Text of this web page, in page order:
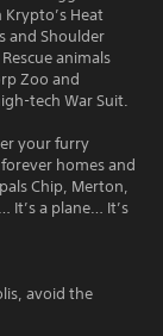
Heat
and Shoulder
animals
Zoo and
tech War Suit.
your furry
homes and
Chip, Merton,
It’s a plane… It’s
avoid the